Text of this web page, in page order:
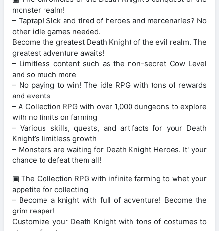
monster realm!
– Taptap! Sick and tired of heroes and mercenaries? No
other idle games needed.
Become the greatest Death Knight of the evil realm. The
greatest adventure awaits!
– Limitless content such as the non-secret Cow Level
and so much more
– No paying to win! The idle RPG with tons of rewards
and events
– A Collection RPG with over 1,000 dungeons to explore
with no limits on farming
– Various skills, quests, and artifacts for your Death
Knight’s limitless growth
– Monsters are waiting for Death Knight Heroes. It' your
chance to defeat them all!
▣ The Collection RPG with infinite farming to whet your
appetite for collecting
– Become a knight with full of adventure! Become the
grim reaper!
Customize your Death Knight with tons of costumes to